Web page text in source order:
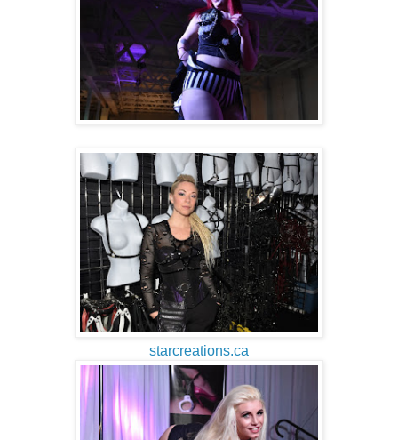
starcreations.ca